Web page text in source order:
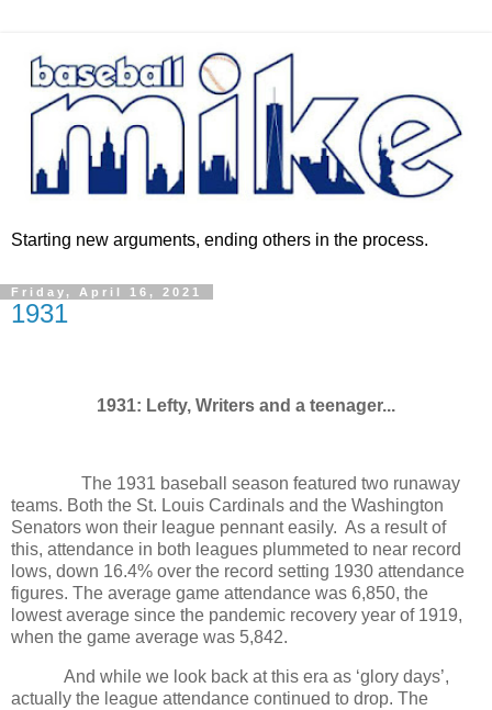
Starting new arguments, ending others in the process.
Friday, April 16, 2021
1931
1931: Lefty, Writers and a teenager...
The 1931 baseball season featured two runaway
teams. Both the St. Louis Cardinals and the Washington
Senators won their league pennant easily. As a result of
this, attendance in both leagues plummeted to near record
lows, down 16.4% over the record setting 1930 attendance
figures. The average game attendance was 6,850, the
lowest average since the pandemic recovery year of 1919,
when the game average was 5,842.
And while we look back at this era as ‘glory days’,
actually the league attendance continued to drop. The